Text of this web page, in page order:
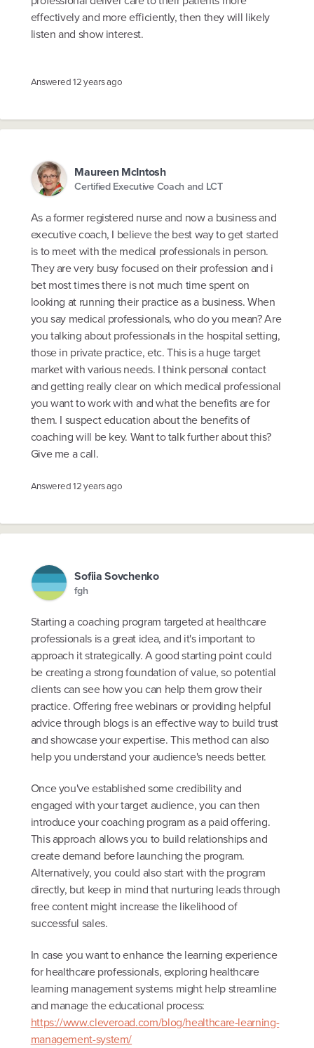
effectively and more efficiently, then they will likely
listen and show interest.
Answered12 years ago
Maureen McIntosh
Certified Executive Coach and LCT
As a former registered nurse and now a business and
executive coach, I believe the best way to get started
is to meet with the medical professionals in person.
They are very busy focused on their profession and i
bet most times there is not much time spent on
looking at running their practice as a business. When
you say medical professionals, who do you mean? Are
you talking about professionals in the hospital setting,
those in private practice, etc. This is a huge target
market with various needs. I think personal contact
and getting really clear on which medical professional
you want to work with and what the benefits are for
them. I suspect education about the benefits of
coaching will be key. Want to talk further about this?
Give me a call.
Answered12 years ago
Sofiia Sovchenko
fgh
Starting a coaching program targeted at healthcare
professionals is a great idea, and it's important to
approach it strategically. A good starting point could
be creating a strong foundation of value, so potential
clients can see how you can help them grow their
practice. Offering free webinars or providing helpful
advice through blogs is an effective way to build trust
and showcase your expertise. This method can also
help you understand your audience's needs better.
Once you've established some credibility and
engaged with your target audience, you can then
introduce your coaching program as a paid offering.
This approach allows you to build relationships and
create demand before launching the program.
Alternatively, you could also start with the program
directly, but keep in mind that nurturing leads through
free content might increase the likelihood of
successful sales.
In case you want to enhance the learning experience
for healthcare professionals, exploring healthcare
learning management systems might help streamline
and manage the educational process:
https://www.cleveroad.com/blog/healthcare-learning-
management-system/